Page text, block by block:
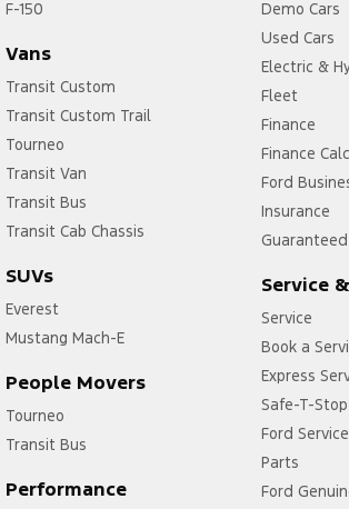
F-150
Vans
Transit Custom
Transit Custom Trail
Tourneo
Transit Van
Transit Bus
Transit Cab Chassis
SUVs
Everest
Mustang Mach-E
People Movers
Tourneo
Transit Bus
Performance
Demo Cars
Used Cars
Electric &
Fleet
Finance
Finance
Ford
Insurance
Service
Service
Book a
Express
Safe-T-Stop
Ford Service
Parts
Ford